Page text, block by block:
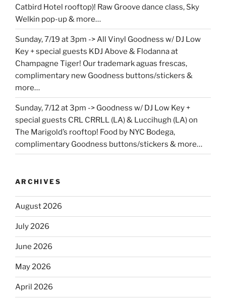
Catbird Hotel rooftop)! Raw Groove dance class, Sky
Welkin pop-up & more…
Sunday, 7/19 at 3pm -> All Vinyl Goodness w/ DJ Low
Key + special guests KDJ Above & Flodanna at
Champagne Tiger! Our trademark aguas frescas,
complimentary new Goodness buttons/stickers &
more…
Sunday, 7/12 at 3pm -> Goodness w/ DJ Low Key +
special guests CRL CRRLL (LA) & Luccihugh (LA) on
The Marigold’s rooftop! Food by NYC Bodega,
complimentary Goodness buttons/stickers & more…
ARCHIVES
August 2026
July 2026
June 2026
May 2026
April 2026